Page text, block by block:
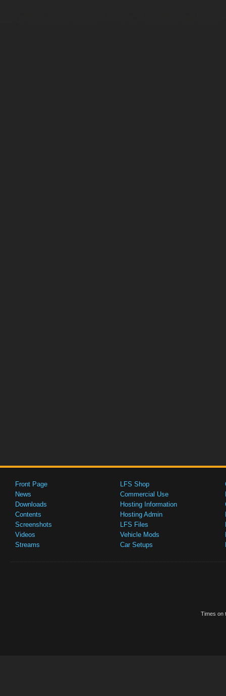
Front Page
News
Downloads
Contents
Screenshots
Videos
Streams
LFS Shop
Commercial Use
Hosting Information
Hosting Admin
LFS Files
Vehicle Mods
Car Setups
Times on